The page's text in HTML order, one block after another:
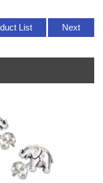
List Next